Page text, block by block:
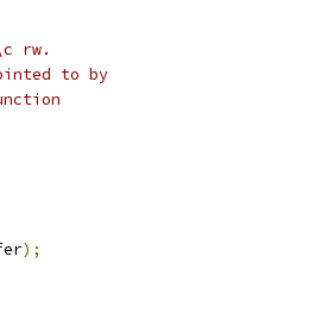
rw.
to by
);